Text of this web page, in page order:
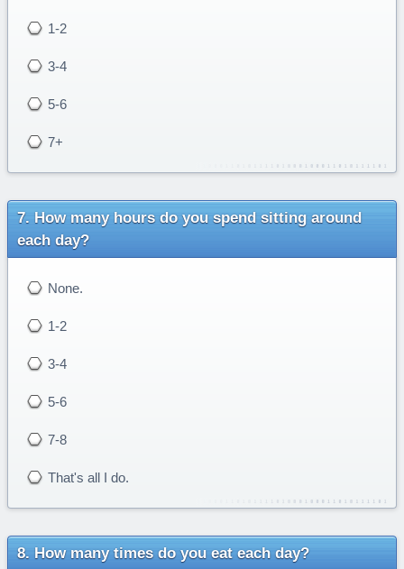
1-2
3-4
5-6
7+
How many hours do you spend sitting around
each day?
None.
1-2
3-4
5-6
7-8
That's all I do.
How many times do you eat each day?